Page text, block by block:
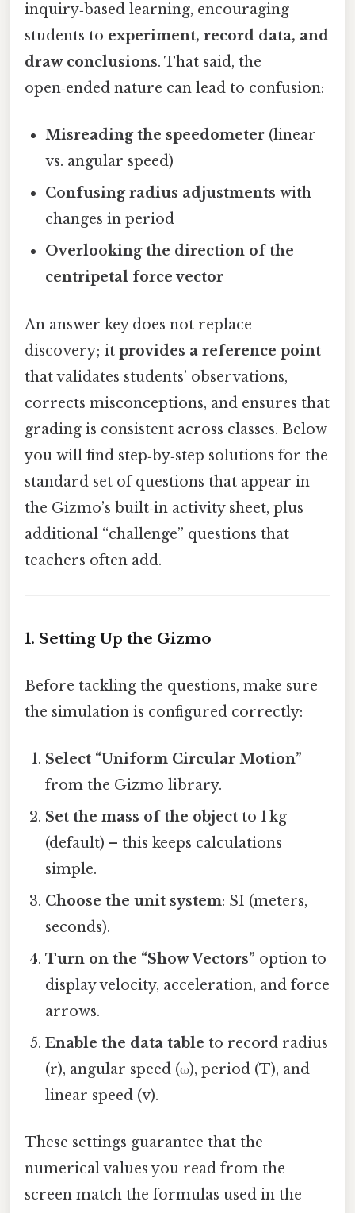
inquiry‑based learning, encouraging
students to experiment, record data, and
draw conclusions. That said, the
open‑ended nature can lead to confusion:
Misreading the speedometer (linear
vs. angular speed)
Confusing radius adjustments with
changes in period
Overlooking the direction of the
centripetal force vector
An answer key does not replace
discovery; it provides a reference point
that validates students’ observations,
corrects misconceptions, and ensures that
grading is consistent across classes. Below
you will find step‑by‑step solutions for the
standard set of questions that appear in
the Gizmo’s built‑in activity sheet, plus
additional “challenge” questions that
teachers often add.
1. Setting Up the Gizmo
Before tackling the questions, make sure
the simulation is configured correctly:
Select “Uniform Circular Motion”
from the Gizmo library.
Set the mass of the object to 1 kg
(default) – this keeps calculations
simple.
Choose the unit system: SI (meters,
seconds).
Turn on the “Show Vectors” option to
display velocity, acceleration, and force
arrows.
Enable the data table to record radius
(r), angular speed (ω), period (T), and
linear speed (v).
These settings guarantee that the
numerical values you read from the
screen match the formulas used in the